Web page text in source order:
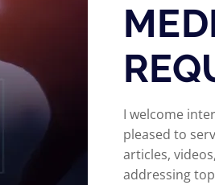
I welcome
pleased to
articles,
addressing